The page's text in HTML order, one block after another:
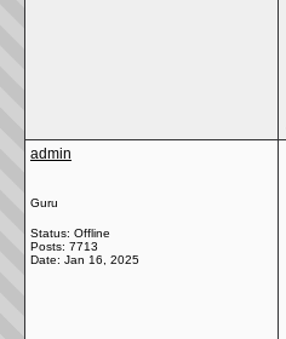
admin
Guru
Status: Offline
Posts: 7713
Date: Jan 16, 2025